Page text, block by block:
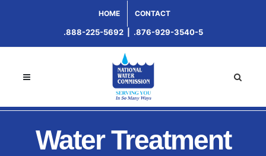
HOME CONTACT
.888-225-5692 .876-929-3540-5
Water Treatment